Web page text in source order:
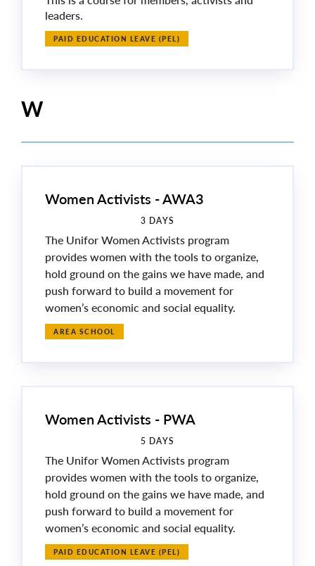
leaders.
PAID EDUCATION LEAVE (PEL)
W
Women Activists - AWA3
3 DAYS
The Unifor Women Activists program
provides women with the tools to organize,
hold ground on the gains we have made, and
push forward to build a movement for
women’s economic and social equality.
AREA SCHOOL
Women Activists - PWA
5 DAYS
The Unifor Women Activists program
provides women with the tools to organize,
hold ground on the gains we have made, and
push forward to build a movement for
women’s economic and social equality.
PAID EDUCATION LEAVE (PEL)